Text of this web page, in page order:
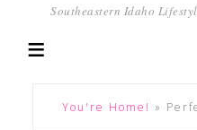
Southeastern Idaho
You're Home! »